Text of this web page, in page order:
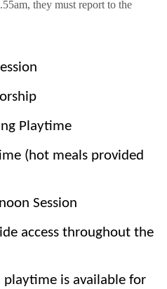
they must report to the
Playtime
(hot meals provided
Session
access throughout the
is available for